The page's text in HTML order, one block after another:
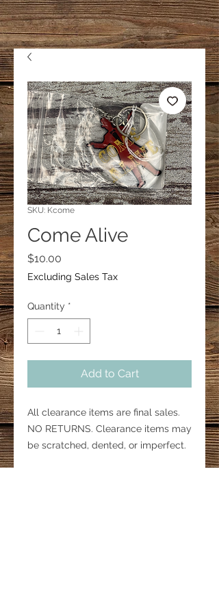
SKU: Kcome
Come Alive
$10.00
Excluding Sales Tax
Quantity *
Add to Cart
All clearance items are final sales.
NO RETURNS. Clearance items may
be scratched, dented, or imperfect.